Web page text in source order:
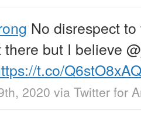
No disrespect
but I believe @
t.co/
2020 via Twitter for